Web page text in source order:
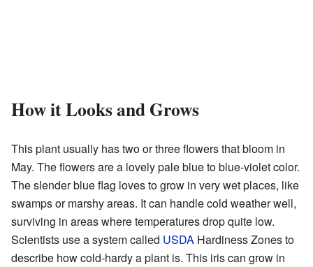
How it Looks and Grows
This plant usually has two or three flowers that bloom in
May. The flowers are a lovely pale blue to blue-violet color.
The slender blue flag loves to grow in very wet places, like
swamps or marshy areas. It can handle cold weather well,
surviving in areas where temperatures drop quite low.
Scientists use a system called USDA Hardiness Zones to
describe how cold-hardy a plant is. This iris can grow in